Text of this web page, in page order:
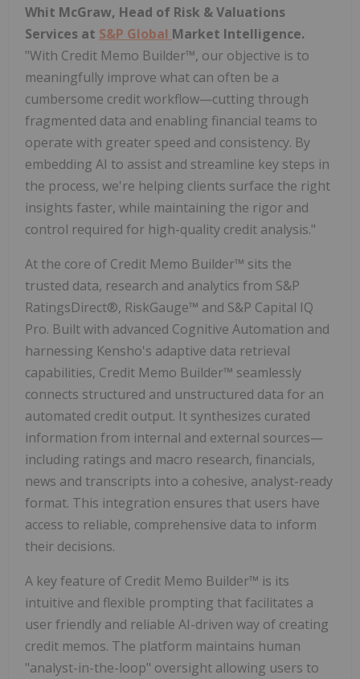
Whit McGraw, Head of Risk & Valuations
Services at S&P Global Market Intelligence.
"With Credit Memo Builder™, our objective is to
meaningfully improve what can often be a
cumbersome credit workflow—cutting through
fragmented data and enabling financial teams to
operate with greater speed and consistency. By
embedding AI to assist and streamline key steps in
the process, we're helping clients surface the right
insights faster, while maintaining the rigor and
control required for high-quality credit analysis."
At the core of Credit Memo Builder™ sits the
trusted data, research and analytics from S&P
RatingsDirect®, RiskGauge™ and S&P Capital IQ
Pro. Built with advanced Cognitive Automation and
harnessing Kensho's adaptive data retrieval
capabilities, Credit Memo Builder™ seamlessly
connects structured and unstructured data for an
automated credit output. It synthesizes curated
information from internal and external sources—
including ratings and macro research, financials,
news and transcripts into a cohesive, analyst-ready
format. This integration ensures that users have
access to reliable, comprehensive data to inform
their decisions.
A key feature of Credit Memo Builder™ is its
intuitive and flexible prompting that facilitates a
user friendly and reliable AI-driven way of creating
credit memos. The platform maintains human
"analyst-in-the-loop" oversight allowing users to